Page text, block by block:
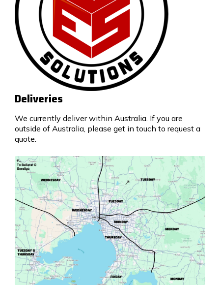
Deliveries
We currently deliver within Australia. If you are
outside of Australia, please get in touch to request a
quote.